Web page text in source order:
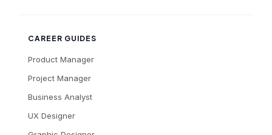
CAREER GUIDES
Product Manager
Project Manager
Business Analyst
UX Designer